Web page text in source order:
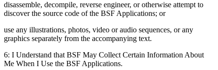
disassemble, decompile, reverse engineer, or otherwise attempt to
discover the source code of the BSF Applications; or
use any illustrations, photos, video or audio sequences, or any
graphics separately from the accompanying text.
6: I Understand that BSF May Collect Certain Information About
Me When I Use the BSF Applications.